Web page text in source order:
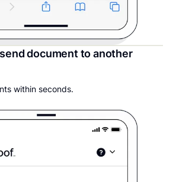
document to another
within seconds.